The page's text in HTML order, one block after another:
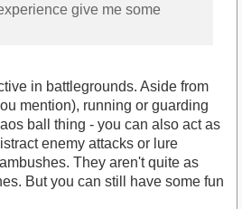
give me some
in battlegrounds. Aside from
mention), running or guarding
ball thing - you can also act as
enemy attacks or lure
They aren't quite as
But you can still have some fun